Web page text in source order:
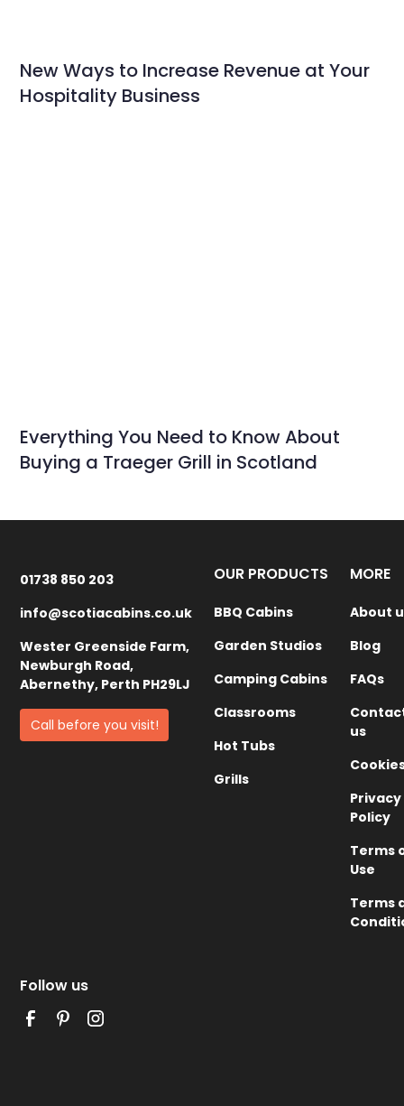
New Ways to Increase Revenue at Your
Hospitality Business
Everything You Need to Know About
Buying a Traeger Grill in Scotland
01738 850 203
info@scotiacabins.co.uk
Wester Greenside Farm,
Newburgh Road,
Abernethy, Perth PH29LJ
Call before you visit!
OUR PRODUCTS
BBQ Cabins
Garden Studios
Camping Cabins
Classrooms
Hot Tubs
Grills
MORE
About
Blog
FAQs
us
Privacy
Policy
Terms
Use
Terms
Follow us